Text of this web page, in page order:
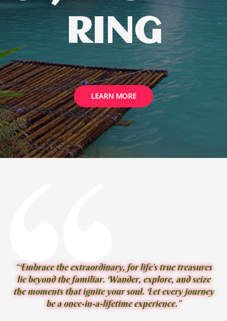
RING
LEARN MORE
“Embrace the extraordinary, for life’s true treasures
lie beyond the familiar. Wander, explore, and seize
the moments that ignite your soul. Let every journey
be a once-in-a-lifetime experience.”